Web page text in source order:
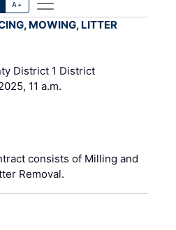
A+
MOWING, LITTER
District 1 District
11 a.m.
consists of Milling and
Removal.